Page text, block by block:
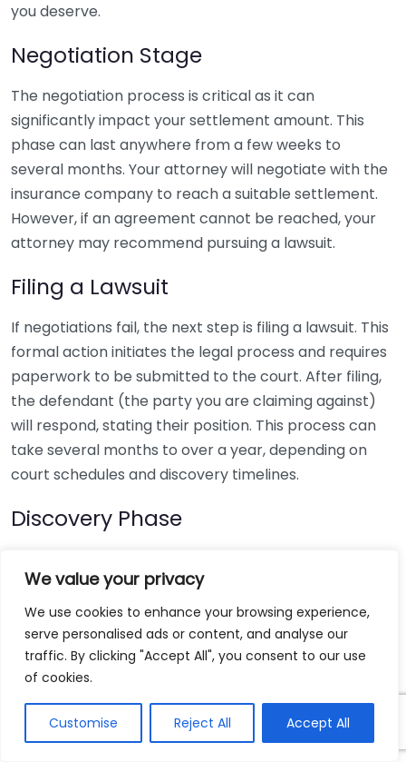
We value your privacy
We use cookies to enhance your browsing experience,
serve personalised ads or content, and analyse our
traffic. By clicking "Accept All", you consent to our use
of cookies.
Customise Reject All Accept All
you deserve.
Negotiation Stage
The negotiation process is critical as it can
significantly impact your settlement amount. This
phase can last anywhere from a few weeks to
several months. Your attorney will negotiate with the
insurance company to reach a suitable settlement.
However, if an agreement cannot be reached, your
attorney may recommend pursuing a lawsuit.
Filing a Lawsuit
If negotiations fail, the next step is filing a lawsuit. This
formal action initiates the legal process and requires
paperwork to be submitted to the court. After filing,
the defendant (the party you are claiming against)
will respond, stating their position. This process can
take several months to over a year, depending on
court schedules and discovery timelines.
Discovery Phase
both parties to exchange evidence and information
relevant to the case. This phase can last several
months and may include:
Depositions of witnesses or involved parties
Interrogatories
Document requests